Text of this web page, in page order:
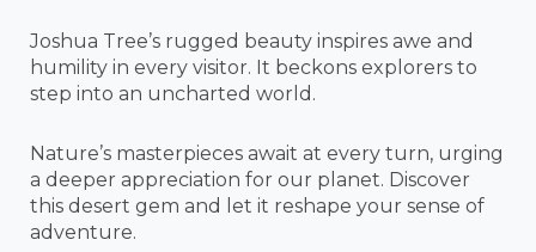
Joshua Tree’s rugged beauty inspires awe and
humility in every visitor. It beckons explorers to
step into an uncharted world.
Nature’s masterpieces await at every turn, urging
a deeper appreciation for our planet. Discover
this desert gem and let it reshape your sense of
adventure.